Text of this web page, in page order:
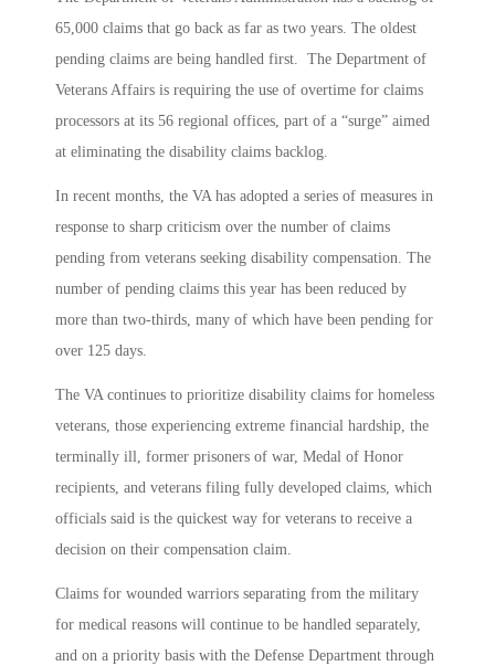
65,000 claims that go back as far as two years. The oldest
pending claims are being handled first. The Department of
Veterans Affairs is requiring the use of overtime for claims
processors at its 56 regional offices, part of a “surge” aimed
at eliminating the disability claims backlog.
In recent months, the VA has adopted a series of measures in
response to sharp criticism over the number of claims
pending from veterans seeking disability compensation. The
number of pending claims this year has been reduced by
more than two-thirds, many of which have been pending for
over 125 days.
The VA continues to prioritize disability claims for homeless
veterans, those experiencing extreme financial hardship, the
terminally ill, former prisoners of war, Medal of Honor
recipients, and veterans filing fully developed claims, which
officials said is the quickest way for veterans to receive a
decision on their compensation claim.
Claims for wounded warriors separating from the military
for medical reasons will continue to be handled separately,
and on a priority basis with the Defense Department through